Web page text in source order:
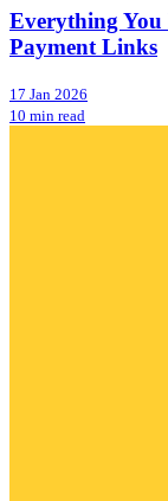
Everything You
Payment Links
17 Jan 2026
10 min read